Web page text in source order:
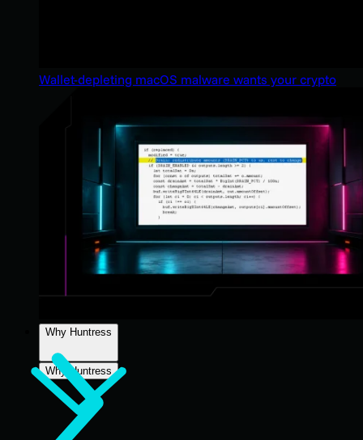
Wallet-depleting macOS malware wants your crypto
Why Huntress
Why Huntress